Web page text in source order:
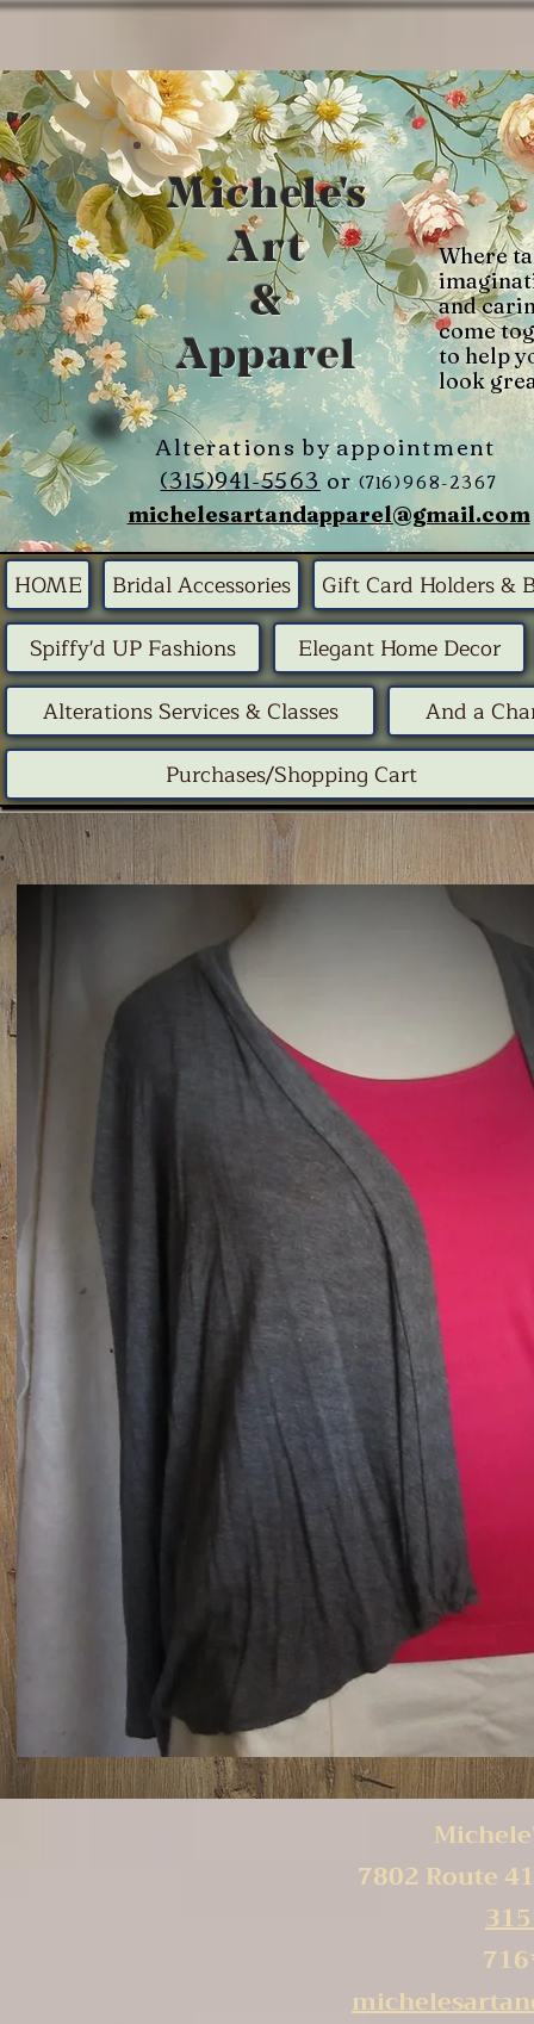
Michele's
Art
&
Apparel
Where
and
come
to help
look
Alterations by appointment
(315)941-5563or(716)968-2367
michelesartandapparel@gmail.com
HOME Bridal Accessories
Gift Card Holders &
Spiffy'd UP Fashions
Elegant Home Decor
Alterations Services & Classes
And a
Purchases/Shopping Cart
7802 Route